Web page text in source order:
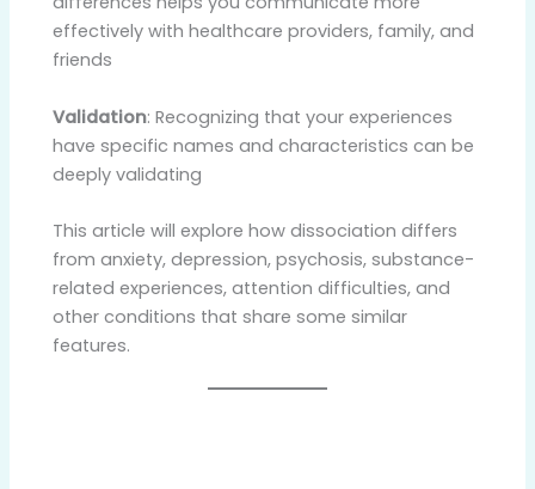
effectively with healthcare providers, family, and
friends
Validation: Recognizing that your experiences
have specific names and characteristics can be
deeply validating
This article will explore how dissociation differs
from anxiety, depression, psychosis, substance-
related experiences, attention difficulties, and
other conditions that share some similar
features.